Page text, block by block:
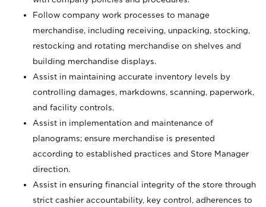
Follow company work processes to manage
merchandise, including receiving, unpacking, stocking,
restocking and rotating merchandise on shelves and
building merchandise displays.
Assist in maintaining accurate inventory levels by
controlling damages, markdowns, scanning, paperwork,
and facility controls.
Assist in implementation and maintenance of
planograms; ensure merchandise is presented
according to established practices and Store Manager
direction.
Assist in ensuring financial integrity of the store through
strict cashier accountability, key control, adherences to